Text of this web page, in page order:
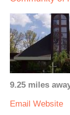
9.25 miles
Email Website